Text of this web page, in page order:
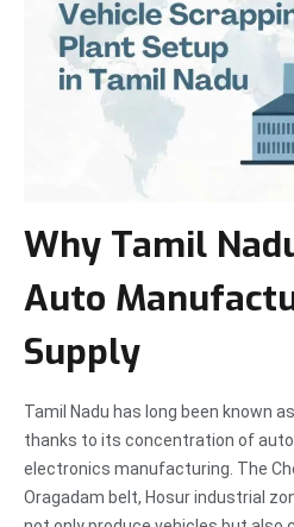
Why Tamil
Auto
Supply
Tamil Nadu has long been known
thanks to its concentration of
electronics manufacturing. The
Oragadam belt, Hosur industrial